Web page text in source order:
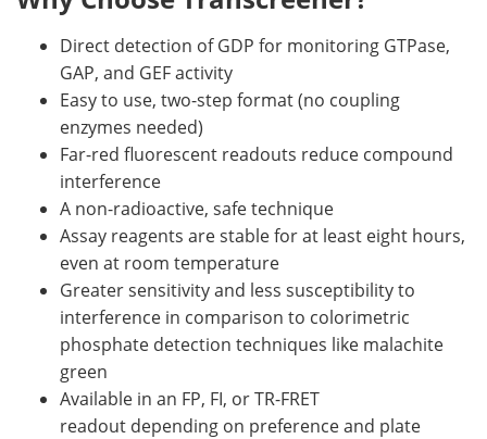
Direct detection of GDP for monitoring GTPase,
GAP, and GEF activity
Easy to use, two-step format (no coupling
enzymes needed)
Far-red fluorescent readouts reduce compound
interference
A non-radioactive, safe technique
Assay reagents are stable for at least eight hours,
even at room temperature
Greater sensitivity and less susceptibility to
interference in comparison to colorimetric
phosphate detection techniques like malachite
green
Available in an FP, FI, or TR-FRET
readout depending on preference and plate